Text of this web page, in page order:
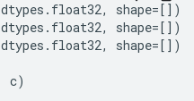
dtypes . float32, shape=[])
dtypes . float32, shape=[])
dtypes . float32, shape=[])
c)